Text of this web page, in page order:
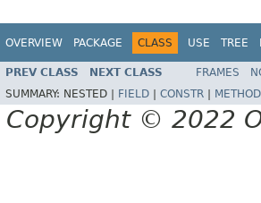
OVERVIEW PACKAGE CLASS USE TREE
PREV CLASS NEXT CLASS FRAMES
SUMMARY: NESTED | FIELD CONSTR METHOD
Copyright © 2022